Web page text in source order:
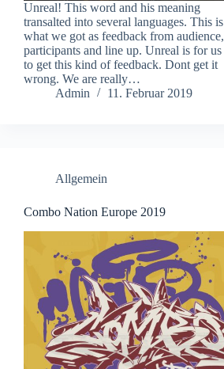
Unreal! This word and his meaning
transalted into several languages. This is
what we got as feedback from audience,
participants and line up. Unreal is for us
to get this kind of feedback. Dont get it
wrong. We are really…
Admin
11. Februar 2019
Allgemein
Combo Nation Europe 2019